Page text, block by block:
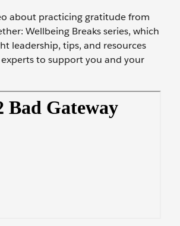
about practicing gratitude from
Wellbeing Breaks series, which
leadership, tips, and resources
to support you and your